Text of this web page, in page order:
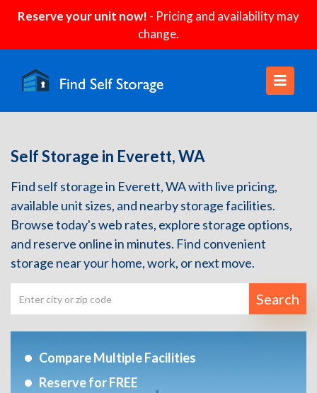
Reserve your unit now! - Pricing and availability may
change.
Self Storage in Everett, WA
Find self storage in Everett, WA with live pricing,
available unit sizes, and nearby storage facilities.
Browse today's web rates, explore storage options,
and reserve online in minutes. Find convenient
storage near your home, work, or next move.
Search
Compare Multiple Facilities
Reserve for FREE